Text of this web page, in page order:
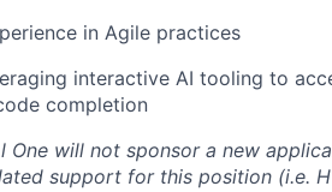
in Agile practices
interactive AI tooling to
completion
One will not sponsor a new
support for this position (i.e.